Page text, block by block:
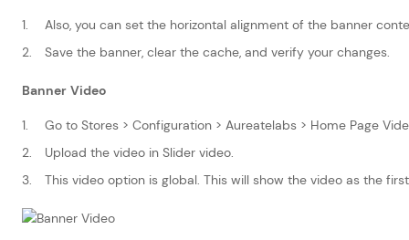
Also, you can set the horizontal alignment of the banner
Save the banner, clear the cache, and verify your changes.
Banner Video
Go to Stores > Configuration > Aureatelabs > Home Page
Upload the video in Slider video.
This video option is global. This will show the video as the